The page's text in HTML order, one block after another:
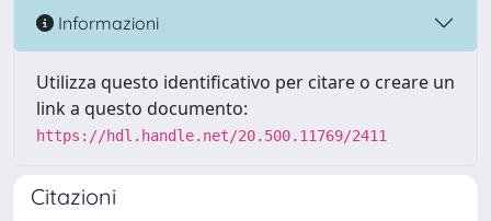
Informazioni
Utilizza questo identificativo per citare o creare un
link a questo documento:
https://hdl.handle.net/20.500.11769/2411
Citazioni